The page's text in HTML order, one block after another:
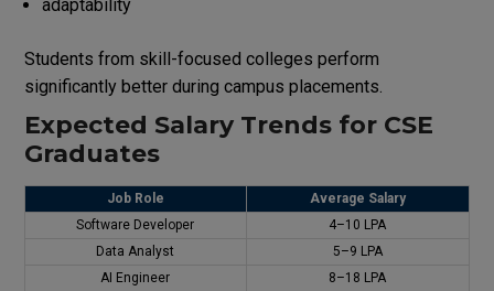
adaptability
Students from skill-focused colleges perform
significantly better during campus placements.
Expected Salary Trends for CSE
Graduates
Job Role
Average Salary
Software Developer
₹4–10 LPA
Data Analyst
₹5–9 LPA
AI Engineer
₹8–18 LPA